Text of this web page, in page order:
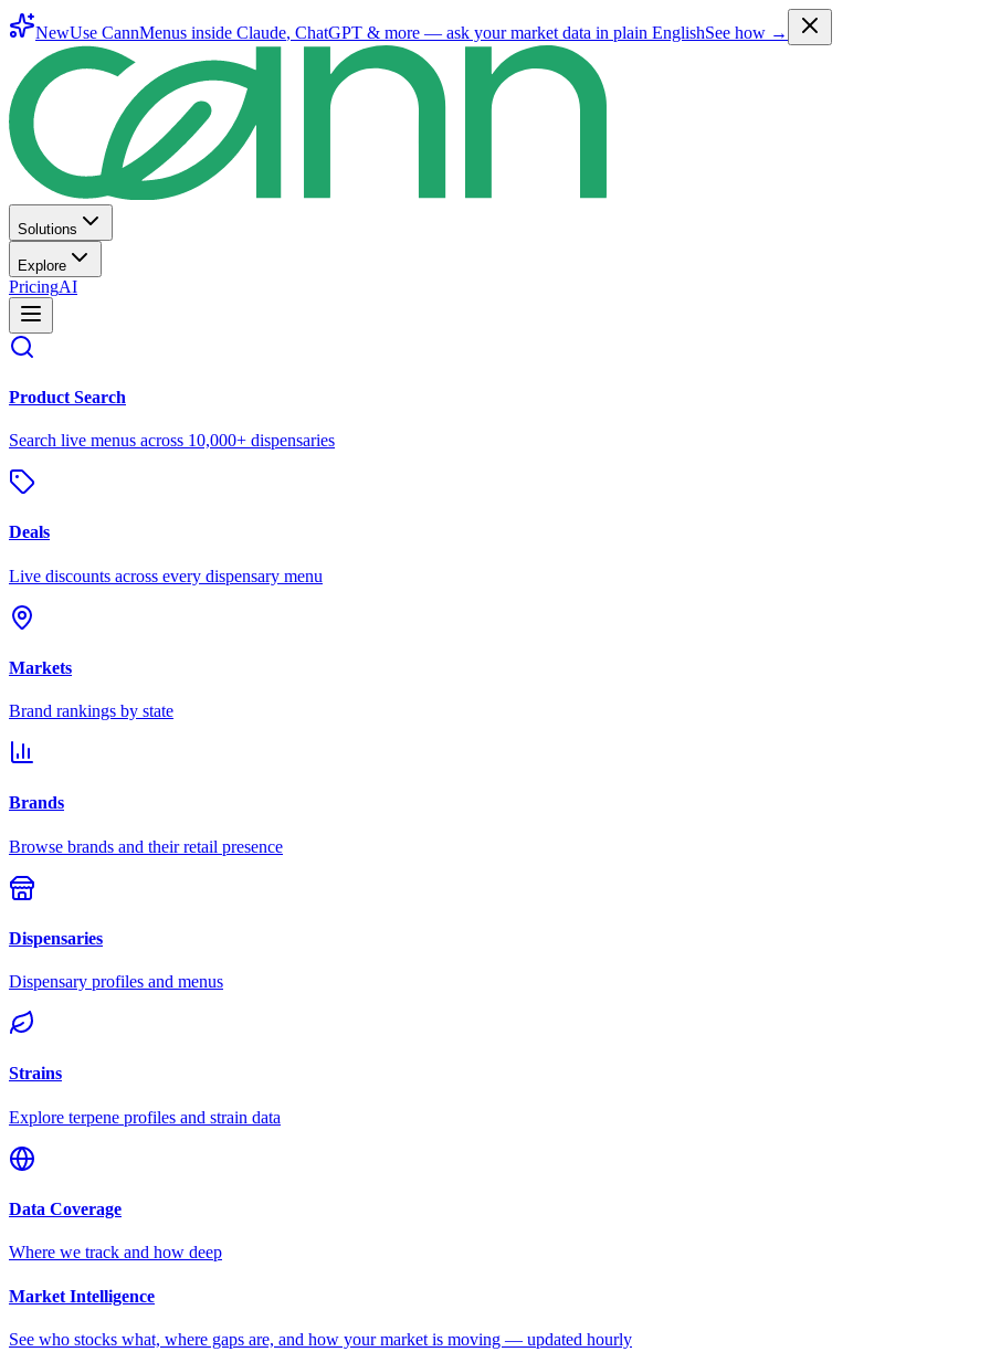
NewUse CannMenus inside Claude, ChatGPT & more — ask your market data in plain EnglishSee how →
Solutions
Explore
PricingAI
Product Search
Search live menus across 10,000+ dispensaries
Deals
Live discounts across every dispensary menu
Markets
Brand rankings by state
Brands
Browse brands and their retail presence
Dispensaries
Dispensary profiles and menus
Strains
Explore terpene profiles and strain data
Data Coverage
Where we track and how deep
Market Intelligence
See who stocks what, where gaps are, and how your market is moving — updated hourly